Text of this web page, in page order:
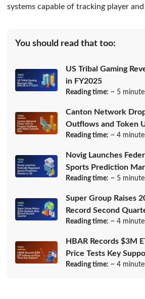
systems capable of tracking player
You should read that too:
US Tribal Gaming
in FY2025
Reading time: ~ 5
Canton Network
Outflows and Token
Reading time: ~ 4
Novig Launches
Sports Prediction
Reading time: ~ 5
Super Group Raises
Record Second
Reading time: ~ 4
HBAR Records $3M
Price Tests Key
Reading time: ~ 4